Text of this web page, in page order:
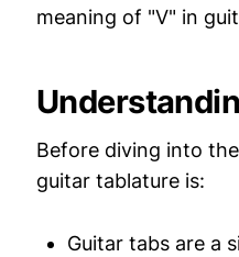
meaning of "V" in
Before diving into
guitar tablature is:
Guitar tabs are a